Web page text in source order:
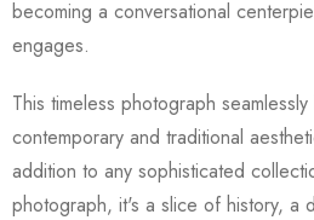
becoming a conversational
engages.
This timeless photograph
contemporary and traditional
addition to any sophisticated
photograph, it's a slice of history, a